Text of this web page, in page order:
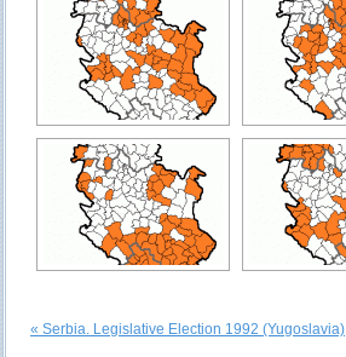
« Serbia. Legislative Election 1992 (Yugoslavia)